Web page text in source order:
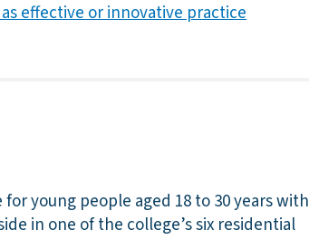
effective or innovative practice
young people aged 18 to 30 years with
in one of the college’s six residential